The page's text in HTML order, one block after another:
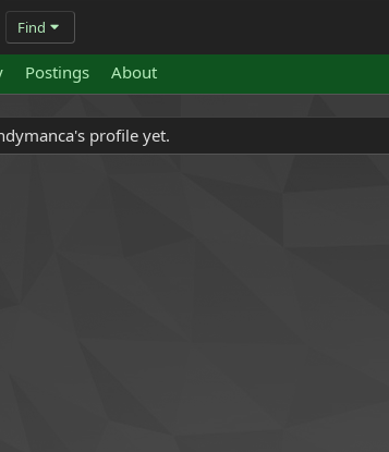
Find
Postings About
profile yet.